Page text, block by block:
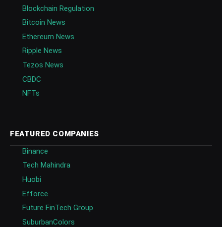
Blockchain Regulation
Bitcoin News
Ethereum News
Ripple News
Tezos News
CBDC
NFTs
FEATURED COMPANIES
Binance
Tech Mahindra
Huobi
Efforce
Future FinTech Group
SuburbanColors